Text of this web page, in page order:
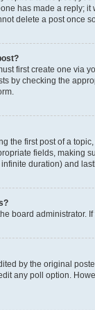
has made a reply;
delete a post once
first create one via
by checking the
the first post of a
fields, making
duration) and
board administrator.
by the original
any poll option.